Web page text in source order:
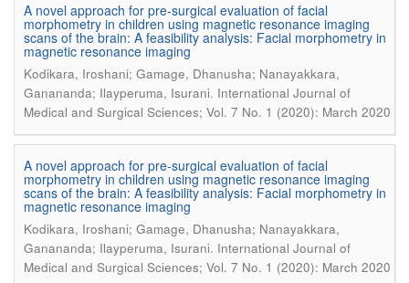
A novel approach for pre-surgical evaluation of facial
morphometry in children using magnetic resonance imaging
scans of the brain: A feasibility analysis: Facial morphometry in
magnetic resonance imaging
Kodikara, Iroshani; Gamage, Dhanusha; Nanayakkara,
Ganananda; Ilayperuma, Isurani. International Journal of
Medical and Surgical Sciences; Vol. 7 No. 1 (2020): March 2020
A novel approach for pre-surgical evaluation of facial
morphometry in children using magnetic resonance imaging
scans of the brain: A feasibility analysis: Facial morphometry in
magnetic resonance imaging
Kodikara, Iroshani; Gamage, Dhanusha; Nanayakkara,
Ganananda; Ilayperuma, Isurani. International Journal of
Medical and Surgical Sciences; Vol. 7 No. 1 (2020): March 2020